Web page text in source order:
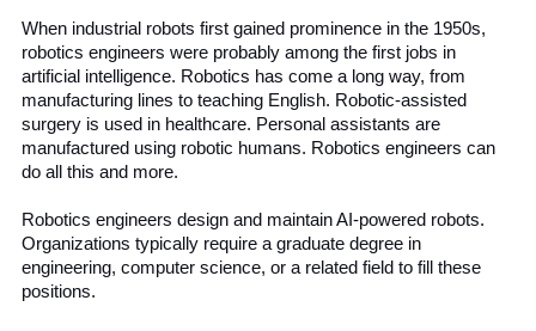
When industrial robots first gained prominence in the 1950s,
robotics engineers were probably among the first jobs in
artificial intelligence. Robotics has come a long way, from
manufacturing lines to teaching English. Robotic-assisted
surgery is used in healthcare. Personal assistants are
manufactured using robotic humans. Robotics engineers can
do all this and more.
Robotics engineers design and maintain AI-powered robots.
Organizations typically require a graduate degree in
engineering, computer science, or a related field to fill these
positions.